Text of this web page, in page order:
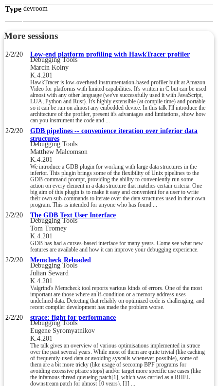
Type devroom
More sessions
2/2/20 Low-end platform profiling with HawkTracer profiler
Debugging Tools
Marcin Kolny
K.4.201
HawkTracer is low-overhead instrumentation-based profiler built at Amazon
Video for platforms with limited capabilities. It's written in C but can be used
almost with any other language (we've successfully used it with JavaScript,
LUA, Python and Rust). It's highly extensible (at compile time) and portable
so it can be run on almost any embedded device. In this talk I'll introduce the
architecture of the profiler, present it's advantages and limitations, show how
can you instrument the code and ...
2/2/20
GDB pipelines -- convenience iteration over inferior data
structures
Debugging Tools
Matthew Malcomson
K.4.201
We introduce a GDB plugin for working with large data structures in the
inferior. This plugin brings some of the flexibility of Unix pipelines to the
GDB command prompt, providing the ability to conveniently run some
action on every element in a data structure that matches certain criteria. One
big aim of this plugin is to make it easy and convenient for a user to write
their own sub-commands to iterate over the data structures used in their own
program. This is intended for anyone who has found ...
2/2/20 The GDB Text User Interface
Debugging Tools
Tom Tromey
K.4.201
GDB has had a curses-based interface for many years. Come see what new
features are available and how it can improve your debugging experience.
2/2/20 Memcheck Reloaded
Debugging Tools
Julian Seward
K.4.201
Valgrind's Memcheck tool reports various kinds of errors. One of the most
important are those where an if-condition or a memory address uses
undefined data. Detecting that reliably on optimized code is challenging, and
recent compiler development has made the problem worse.
2/2/20 strace: fight for performance
Debugging Tools
Eugene Syromyatnikov
K.4.201
The talk gives an overview of various optimisations implemented in strace
over the past several years. While most of them are quite trivial (like caching
of frequently-used data or avoiding syscalls whenever possible), some of
them are a bit more tricky (like usage of seccomp BPF programs for
avoiding excessive ptrace stops) and/or target more specific use cases (like
the infamous thread queueing patch[1], which was carried as a RHEL
downstream patch for almost 10 years). [1] ...